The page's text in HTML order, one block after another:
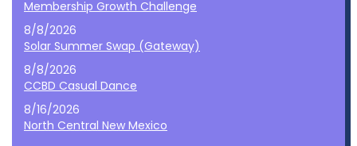
Membership Growth Challenge
8/8/2026
Solar Summer Swap (Gateway)
8/8/2026
CCBD Casual Dance
8/16/2026
North Central New Mexico